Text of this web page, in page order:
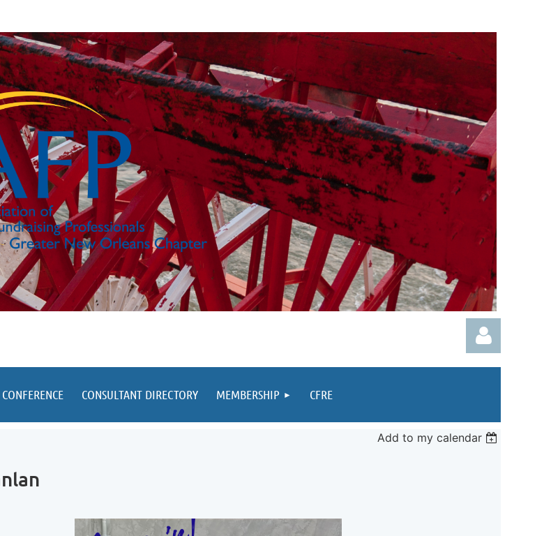
CONFERENCE CONSULTANT DIRECTORY MEMBERSHIP CFRE
Add to my calendar